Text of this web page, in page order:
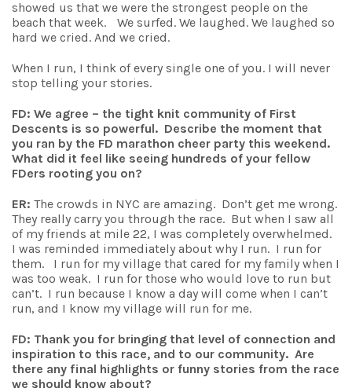
showed us that we were the strongest people on the
beach that week. We surfed. We laughed. We laughed so
hard we cried. And we cried.
When I run, I think of every single one of you. I will never
stop telling your stories.
FD: We agree – the tight knit community of First
Descents is so powerful. Describe the moment that
you ran by the FD marathon cheer party this weekend.
What did it feel like seeing hundreds of your fellow
FDers rooting you on?
ER: The crowds in NYC are amazing. Don’t get me wrong.
They really carry you through the race. But when I saw all
of my friends at mile 22, I was completely overwhelmed.
I was reminded immediately about why I run. I run for
them. I run for my village that cared for my family when I
was too weak. I run for those who would love to run but
can’t. I run because I know a day will come when I can’t
run, and I know my village will run for me.
FD: Thank you for bringing that level of connection and
inspiration to this race, and to our community. Are
there any final highlights or funny stories from the race
we should know about?